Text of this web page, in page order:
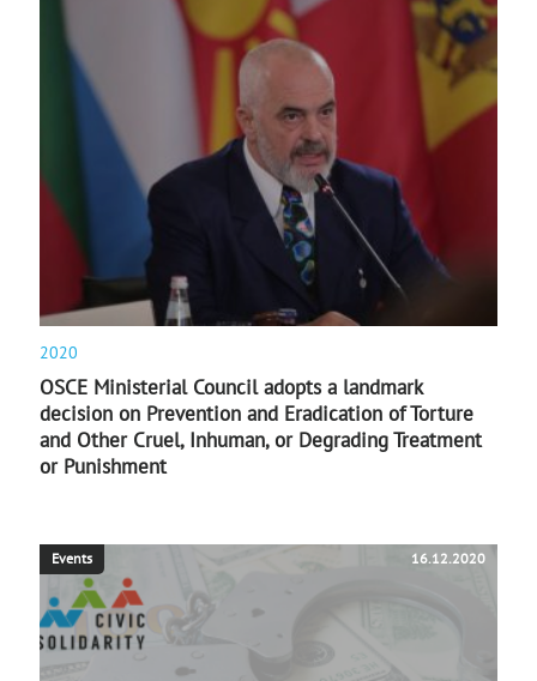
2020
OSCE Ministerial Council adopts a landmark
decision on Prevention and Eradication of Torture
and Other Cruel, Inhuman, or Degrading Treatment
or Punishment
Events 16.12.2020